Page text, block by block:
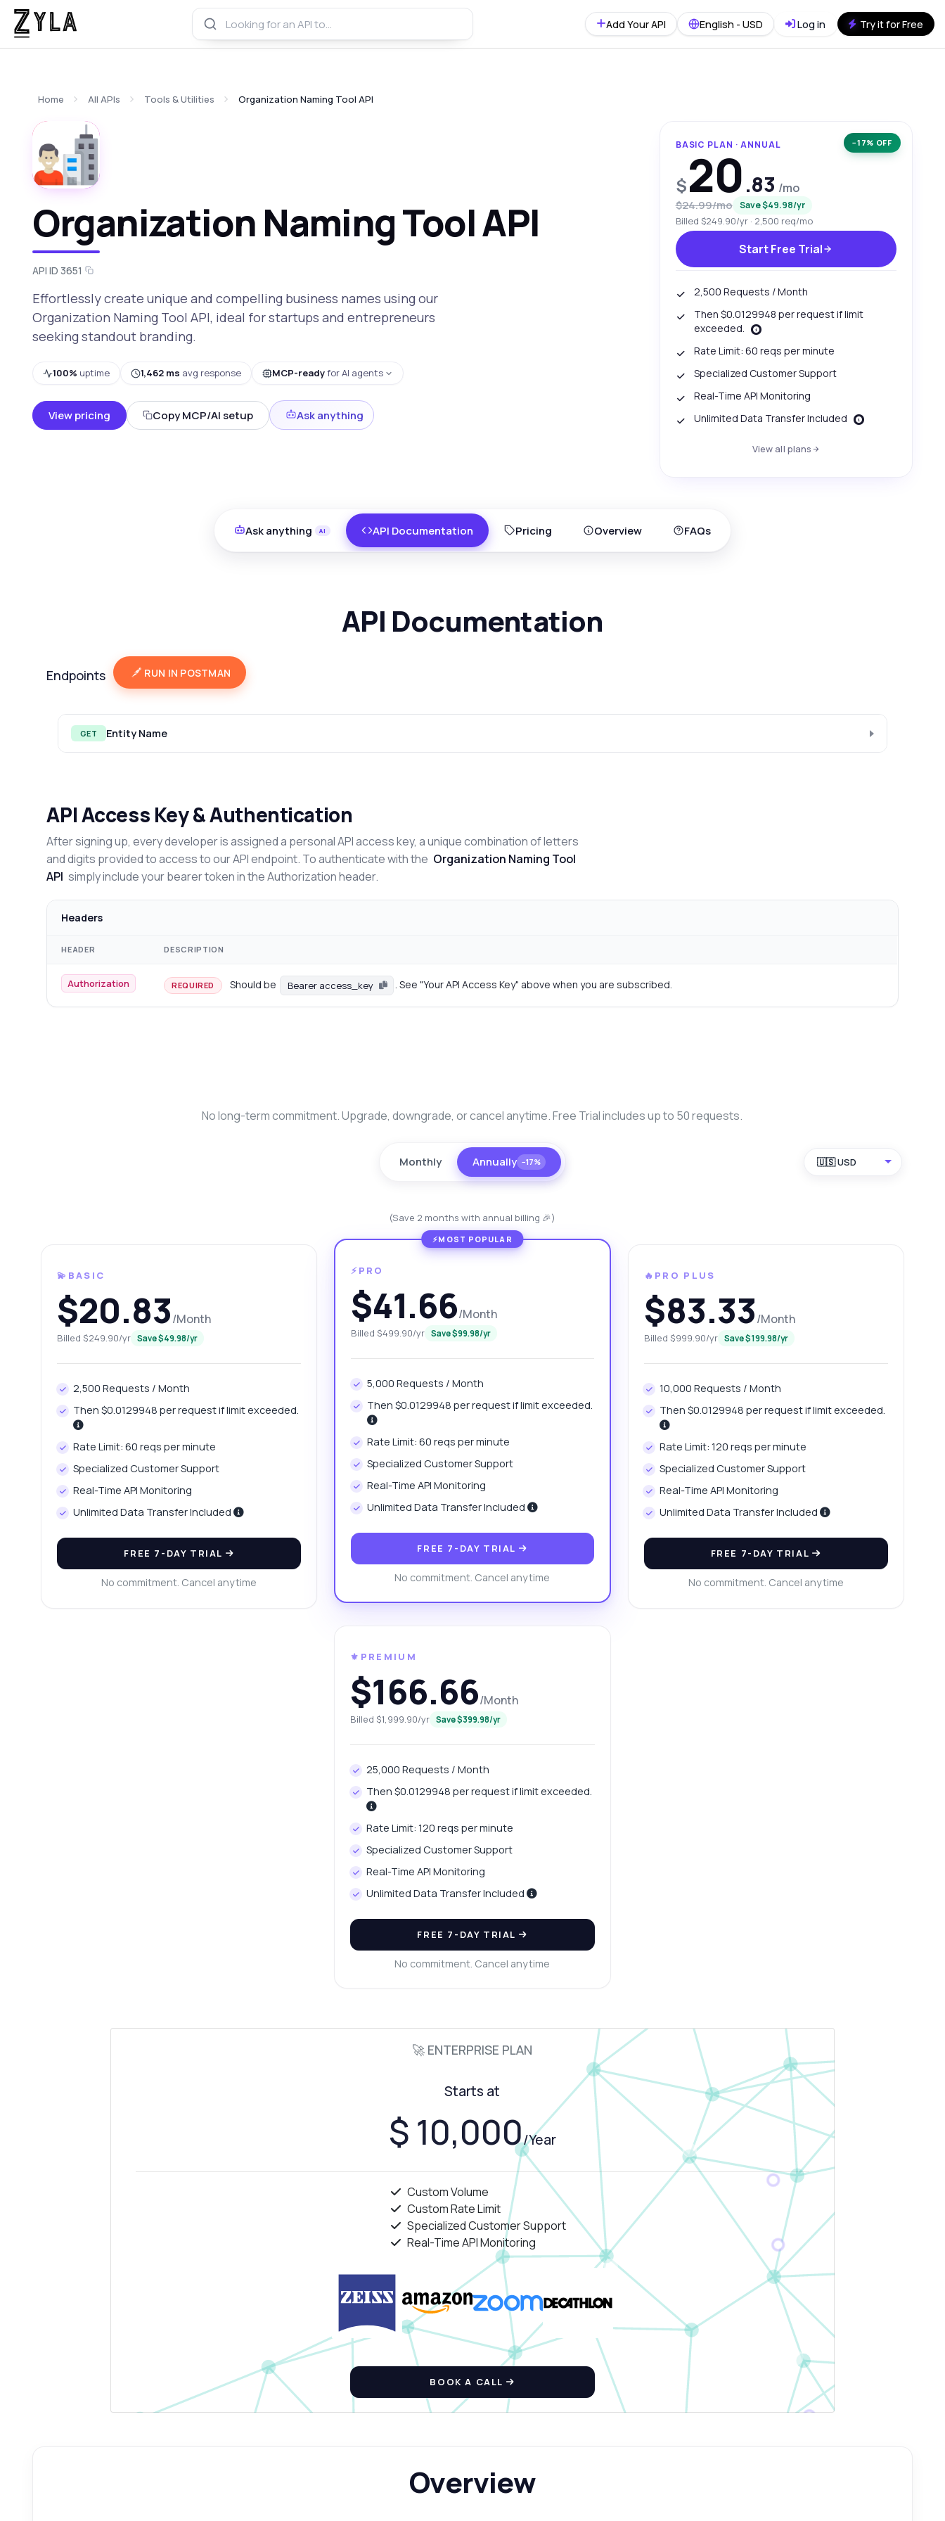
Add Your API English - USD Log in Try it for Free
Home All APIs Tools & Utilities Organization Naming Tool API
Organization Naming Tool API
API ID 3651
Effortlessly create unique and compelling business names using our
Organization Naming Tool API, ideal for startups and entrepreneurs
seeking standout branding.
100% uptime 1,462 ms avg response MCP-readyfor AI agents
View pricing Copy MCP/AI setup Ask anything
−17% OFF
BASIC PLAN · ANNUAL
$20.83 /mo
$24.99/mo Save $49.98/yr
Billed $249.90/yr · 2,500 req/mo
Start Free Trial
2,500 Requests / Month
Then $0.0129948 per request if limit
exceeded.
Rate Limit: 60 reqs per minute
Specialized Customer Support
Real-Time API Monitoring
Unlimited Data Transfer Included
View all plans
Ask anything API Documentation Pricing Overview FAQs
API Documentation
Endpoints RUN IN POSTMAN
GET Entity Name
API Access Key & Authentication
After signing up, every developer is assigned a personal API access key, a unique combination of letters
and digits provided to access to our API endpoint. To authenticate with the Organization Naming Tool
API simply include your bearer token in the Authorization header.
Headers
HEADER DESCRIPTION
Authorization REQUIRED Should be Bearer access_key . See "Your API Access Key" above when you are subscribed.
No long-term commitment. Upgrade, downgrade, or cancel anytime. Free Trial includes up to 50 requests.
Monthly Annually −17% 🇺🇸 USD
(Save 2 months with annual billing 🎉)
💫BASIC
$20.83/Month
Billed $249.90/yr Save $49.98/yr
2,500 Requests / Month
Then $0.0129948 per request if limit exceeded.
Rate Limit: 60 reqs per minute
Specialized Customer Support
Real-Time API Monitoring
Unlimited Data Transfer Included
FREE 7-DAY TRIAL
No commitment. Cancel anytime
⚡PRO
$41.66/Month
Billed $499.90/yr Save $99.98/yr
5,000 Requests / Month
Then $0.0129948 per request if limit exceeded.
Rate Limit: 60 reqs per minute
Specialized Customer Support
Real-Time API Monitoring
Unlimited Data Transfer Included
FREE 7-DAY TRIAL
No commitment. Cancel anytime
🔥PRO PLUS
$83.33/Month
Billed $999.90/yr Save $199.98/yr
10,000 Requests / Month
Then $0.0129948 per request if limit exceeded.
Rate Limit: 120 reqs per minute
Specialized Customer Support
Real-Time API Monitoring
Unlimited Data Transfer Included
FREE 7-DAY TRIAL
No commitment. Cancel anytime
⚜️PREMIUM
$166.66/Month
Billed $1,999.90/yr Save $399.98/yr
25,000 Requests / Month
Then $0.0129948 per request if limit exceeded.
Rate Limit: 120 reqs per minute
Specialized Customer Support
Real-Time API Monitoring
Unlimited Data Transfer Included
FREE 7-DAY TRIAL
No commitment. Cancel anytime
🚀 ENTERPRISE PLAN
Starts at
$ 10,000/Year
Custom Volume
Custom Rate Limit
Specialized Customer Support
Real-Time API Monitoring
BOOK A CALL
Overview
Answers about Organization Naming Tool API
Hi! Ask me anything about Organization Naming Tool API — endpoints,
What parameters can I use for name suggestions?
How are the names checked for domain availability?
Can I specify the length of the generated names?
How much does it cost?
Answered by Zyla AI · I prefer to ask Support